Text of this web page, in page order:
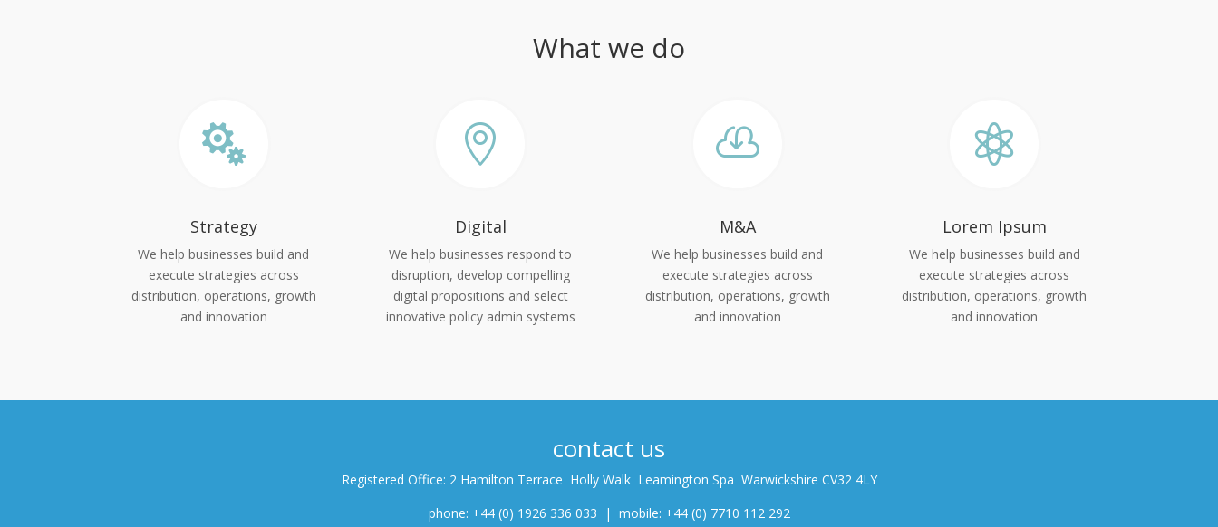
What we do

Strategy
We help businesses build and
execute strategies across
distribution, operations, growth
and innovation

Digital
We help businesses respond to
disruption, develop compelling
digital propositions and select
innovative policy admin systems

M&A
We help businesses build and
execute strategies across
distribution, operations, growth
and innovation

Lorem Ipsum
We help businesses build and
execute strategies across
distribution, operations, growth
and innovation
contact us
Registered Office: 2 Hamilton Terrace Holly Walk Leamington Spa Warwickshire CV32 4LY
phone: +44 (0) 1926 336 033 | mobile: +44 (0) 7710 112 292